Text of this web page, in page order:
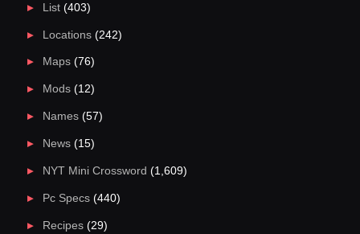
List(403)
Locations(242)
Maps(76)
Mods(12)
Names(57)
News(15)
NYT Mini Crossword (1,609)
Pc Specs(440)
Recipes(29)